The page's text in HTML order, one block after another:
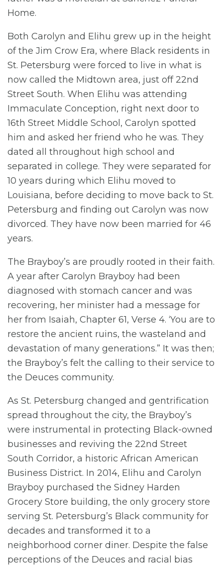
Home.
Both Carolyn and Elihu grew up in the height
of the Jim Crow Era, where Black residents in
St. Petersburg were forced to live in what is
now called the Midtown area, just off 22nd
Street South. When Elihu was attending
Immaculate Conception, right next door to
16th Street Middle School, Carolyn spotted
him and asked her friend who he was. They
dated all throughout high school and
separated in college. They were separated for
10 years during which Elihu moved to
Louisiana, before deciding to move back to St.
Petersburg and finding out Carolyn was now
divorced. They have now been married for 46
years.
The Brayboy’s are proudly rooted in their faith.
A year after Carolyn Brayboy had been
diagnosed with stomach cancer and was
recovering, her minister had a message for
her from Isaiah, Chapter 61, Verse 4. ‘You are to
restore the ancient ruins, the wasteland and
devastation of many generations.” It was then;
the Brayboy’s felt the calling to their service to
the Deuces community.
As St. Petersburg changed and gentrification
spread throughout the city, the Brayboy’s
were instrumental in protecting Black-owned
businesses and reviving the 22nd Street
South Corridor, a historic African American
Business District. In 2014, Elihu and Carolyn
Brayboy purchased the Sidney Harden
Grocery Store building, the only grocery store
serving St. Petersburg’s Black community for
decades and transformed it to a
neighborhood corner diner. Despite the false
perceptions of the Deuces and racial bias